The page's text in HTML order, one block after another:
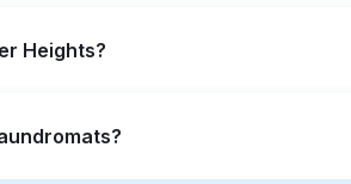
Heights?
in Whittier Heights, along with